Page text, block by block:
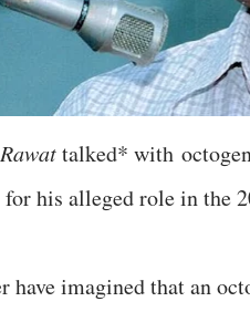
talked* with
his alleged role in the
have imagined that an